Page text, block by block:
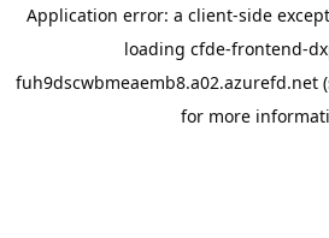
Application error: a client-side
loading cfde-frontend-
fuh9dscwbmeaemb8.a02.azurefd.net
for more